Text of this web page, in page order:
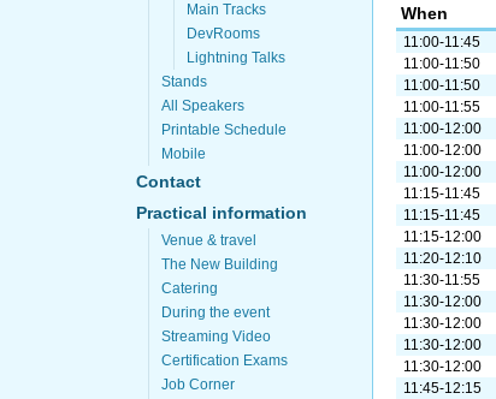
Main Tracks
DevRooms
Lightning Talks
Stands
All Speakers
Printable Schedule
Mobile
Contact
Practical information
Venue & travel
The New Building
Catering
During the event
Streaming Video
Certification Exams
Job Corner
When
11:00-11:45
11:00-11:50
11:00-11:50
11:00-11:55
11:00-12:00
11:00-12:00
11:00-12:00
11:15-11:45
11:15-11:45
11:15-12:00
11:20-12:10
11:30-11:55
11:30-12:00
11:30-12:00
11:30-12:00
11:30-12:00
11:45-12:15